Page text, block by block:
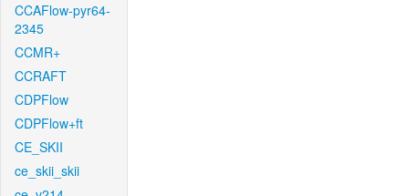
CCAFlow-pyr64-
2345
CCMR+
CCRAFT
CDPFlow
CDPFlow+ft
CE_SKII
ce_skii_skii